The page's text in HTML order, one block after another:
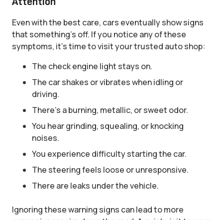
Even with the best care, cars eventually show signs
that something’s off. If you notice any of these
symptoms, it’s time to visit your trusted auto shop:
The check engine light stays on.
The car shakes or vibrates when idling or
driving.
There’s a burning, metallic, or sweet odor.
You hear grinding, squealing, or knocking
noises.
You experience difficulty starting the car.
The steering feels loose or unresponsive.
There are leaks under the vehicle.
Ignoring these warning signs can lead to more